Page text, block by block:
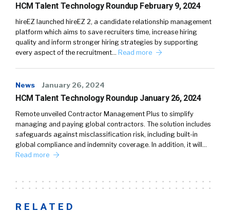
HCM Talent Technology Roundup February 9, 2024
hireEZ launched hireEZ 2, a candidate relationship management
platform which aims to save recruiters time, increase hiring
quality and inform stronger hiring strategies by supporting
every aspect of the recruitment… Read more
News January 26, 2024
HCM Talent Technology Roundup January 26, 2024
Remote unveiled Contractor Management Plus to simplify
managing and paying global contractors. The solution includes
safeguards against misclassification risk, including built-in
global compliance and indemnity coverage. In addition, it will…
Read more
RELATED